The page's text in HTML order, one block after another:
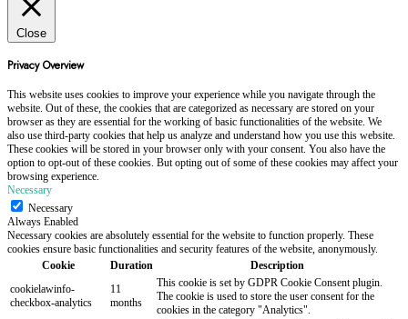
Close
Privacy Overview
This website uses cookies to improve your experience while you navigate through the
website. Out of these, the cookies that are categorized as necessary are stored on your
browser as they are essential for the working of basic functionalities of the website. We
also use third-party cookies that help us analyze and understand how you use this website.
These cookies will be stored in your browser only with your consent. You also have the
option to opt-out of these cookies. But opting out of some of these cookies may affect your
browsing experience.
Necessary
Necessary
Always Enabled
Necessary cookies are absolutely essential for the website to function properly. These
cookies ensure basic functionalities and security features of the website, anonymously.
Cookie
Duration
Description
cookielawinfo-
checkbox-analytics
11
months
This cookie is set by GDPR Cookie Consent plugin.
The cookie is used to store the user consent for the
cookies in the category "Analytics".